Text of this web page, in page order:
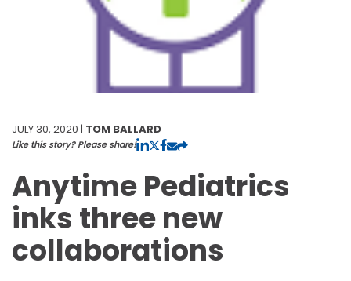
JULY 30, 2020 | TOM BALLARD
Like this story? Please share!
Anytime Pediatrics
inks three new
collaborations